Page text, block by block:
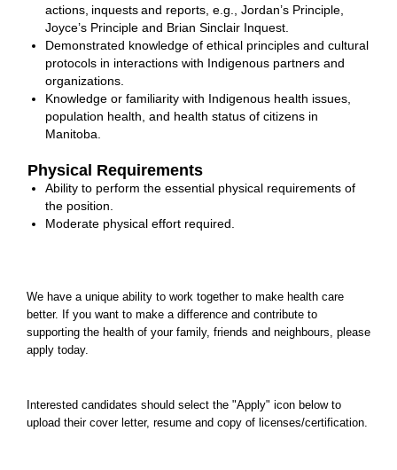
actions, inquests and reports, e.g., Jordan’s Principle,
Joyce’s Principle and Brian Sinclair Inquest.
Demonstrated knowledge of ethical principles and cultural
protocols in interactions with Indigenous partners and
organizations.
Knowledge or familiarity with Indigenous health issues,
population health, and health status of citizens in
Manitoba.
Physical Requirements
Ability to perform the essential physical requirements of
the position.
Moderate physical effort required.
We have a unique ability to work together to make health care
better. If you want to make a difference and contribute to
supporting the health of your family, friends and neighbours, please
apply today.
Interested candidates should select the "Apply" icon below to
upload their cover letter, resume and copy of licenses/certification.